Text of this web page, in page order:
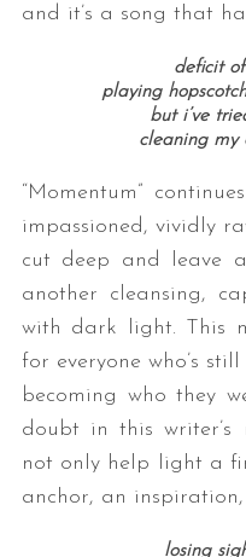
and it’s a song that
deficit
playing
but i’ve
cleaning my
“Momentum”
impassioned, vividly
cut deep and leave
another cleansing,
with dark light. This
for everyone who’s
becoming who they
doubt in this writer’s
not only help light a
anchor, an
losing